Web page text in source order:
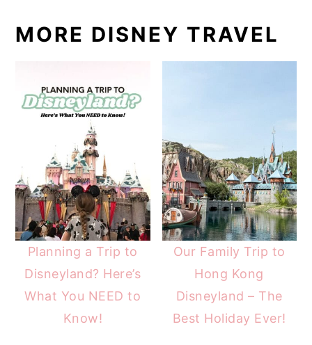
MORE DISNEY TRAVEL
Planning a Trip to
Disneyland? Here’s
What You NEED to
Know!
Our Family Trip to
Hong Kong
Disneyland – The
Best Holiday Ever!